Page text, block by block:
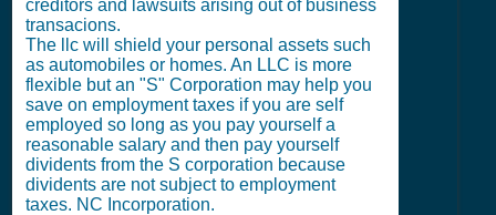
creditors and lawsuits arising out of business
transacions.
The llc will shield your personal assets such
as automobiles or homes. An LLC is more
flexible but an "S" Corporation may help you
save on employment taxes if you are self
employed so long as you pay yourself a
reasonable salary and then pay yourself
dividents from the S corporation because
dividents are not subject to employment
taxes. NC Incorporation.